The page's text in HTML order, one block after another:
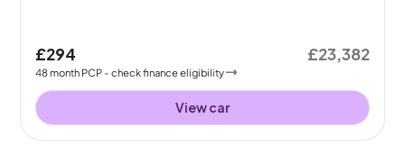
£294
48month PCP - check finance eligibility
£23,382
View car